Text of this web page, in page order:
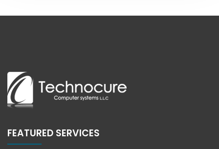
FEATURED SERVICES